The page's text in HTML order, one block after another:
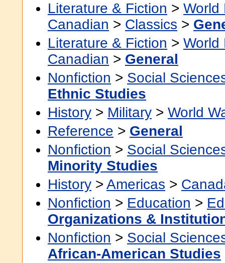
Literature & Fiction > World
Canadian > Classics >
Literature & Fiction > World
Canadian > General
Nonfiction > Social
Ethnic Studies
History > Military > World
Reference > General
Nonfiction > Social
Minority Studies
History > Americas >
Nonfiction > Education >
Organizations &
Nonfiction > Social
African-American Studies